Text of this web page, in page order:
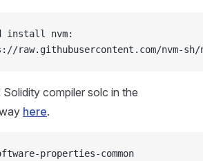
install nvm:
raw.githubusercontent.com/nvm-
compiler solc in the
here.
properties-common